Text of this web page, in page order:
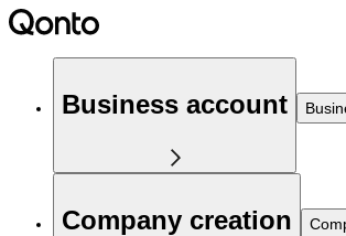
Business account
Company creation